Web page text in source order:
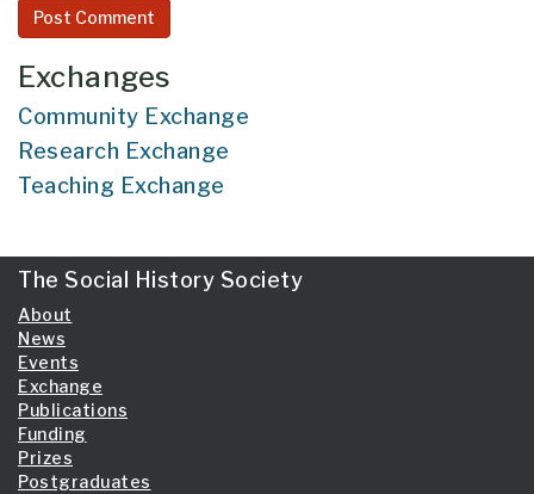
Exchanges
Community Exchange
Research Exchange
Teaching Exchange
The Social History Society
About
News
Events
Exchange
Publications
Funding
Prizes
Postgraduates